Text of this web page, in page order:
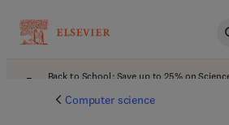
Back to School: Save up to 25% on
Computer science